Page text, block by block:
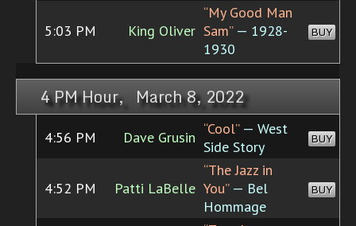
5:03 PM King Oliver
“My Good Man
Sam”— 1928-
1930
BUY
4 PM Hour, March 8, 2022
4:56 PM Dave Grusin “Cool”— West
Side Story
BUY
4:52 PM Patti LaBelle
“The Jazz in
You”— Bel
Hommage
BUY